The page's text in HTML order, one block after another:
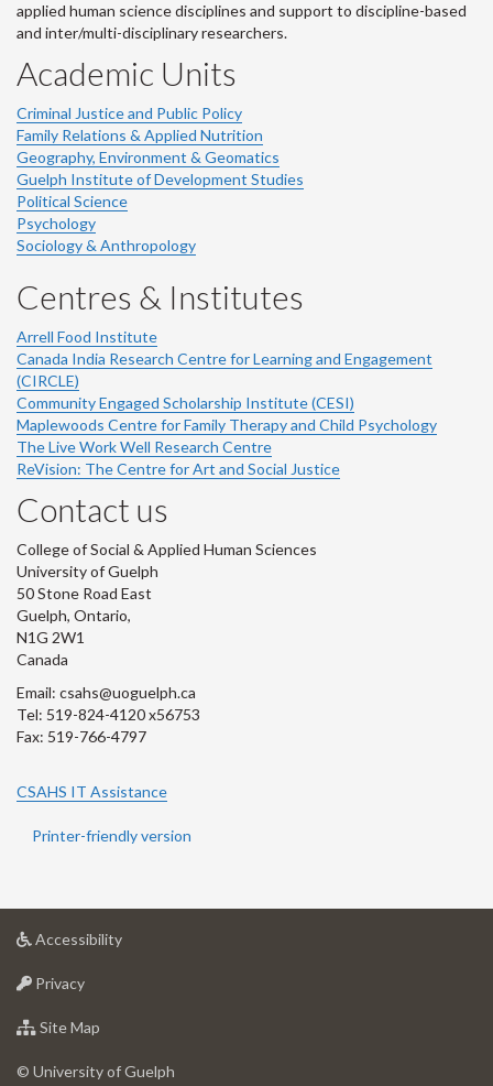
applied human science disciplines and support to discipline-based
and inter/multi-disciplinary researchers.
Academic Units
Criminal Justice and Public Policy
Family Relations & Applied Nutrition
Geography, Environment & Geomatics
Guelph Institute of Development Studies
Political Science
Psychology
Sociology & Anthropology
Centres & Institutes
Arrell Food Institute
Canada India Research Centre for Learning and Engagement
(CIRCLE)
Community Engaged Scholarship Institute (CESI)
Maplewoods Centre for Family Therapy and Child Psychology
The Live Work Well Research Centre
ReVision: The Centre for Art and Social Justice
Contact us
College of Social & Applied Human Sciences
University of Guelph
50 Stone Road East
Guelph, Ontario,
N1G 2W1
Canada
Email: csahs@uoguelph.ca
Tel: 519-824-4120 x56753
Fax: 519-766-4797
CSAHS IT Assistance
Printer-friendly version
Accessibilityat
Privacyat
of
Site Map
of
© University of Guelph